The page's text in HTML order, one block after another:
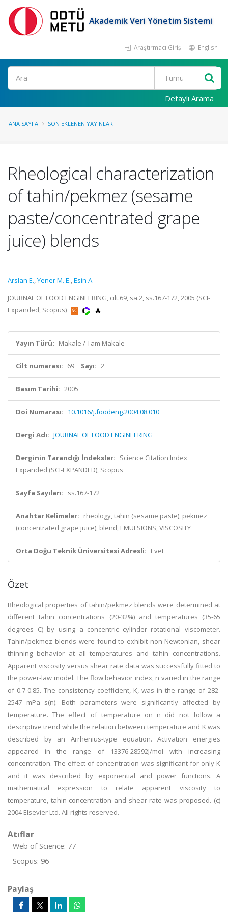
Akademik Veri Yönetim Sistemi
Araştırmacı Girişi English
Ara
Detaylı Arama
ANA SAYFA SON EKLENEN YAYINLAR
Rheological characterization
of tahin/pekmez (sesame
paste/concentrated grape
juice) blends
Arslan E.,Yener M. E.,Esin A.
JOURNAL OF FOOD ENGINEERING, cilt.69, sa.2, ss.167-172, 2005 (SCI-
Expanded, Scopus)
Yayın Türü: Makale / Tam Makale
Cilt numarası: 69 Sayı: 2
Basım Tarihi: 2005
Doi Numarası: 10.1016/j.foodeng.2004.08.010
Dergi Adı: JOURNAL OF FOOD ENGINEERING
Derginin Tarandığı İndeksler: Science Citation Index
Expanded (SCI-EXPANDED), Scopus
Sayfa Sayıları: ss.167-172
Anahtar Kelimeler: rheology, tahin (sesame paste), pekmez
(concentrated grape juice), blend, EMULSIONS, VISCOSITY
Orta Doğu Teknik Üniversitesi Adresli: Evet
Özet
Rheological properties of tahin/pekmez blends were determined at
different tahin concentrations (20-32%) and temperatures (35-65
degrees C) by using a concentric cylinder rotational viscometer.
Tahin/pekmez blends were found to exhibit non-Newtonian, shear
thinning behavior at all temperatures and tahin concentrations.
Apparent viscosity versus shear rate data was successfully fitted to
the power-law model. The flow behavior index, n varied in the range
of 0.7-0.85. The consistency coefficient, K, was in the range of 282-
2547 mPa s(n). Both parameters were significantly affected by
temperature. The effect of temperature on n did not follow a
descriptive trend while the relation between temperature and K was
described by an Arrhenius-type equation. Activation energies
appeared in the range of 13376-28592J/mol with increasing
concentration. The effect of concentration was significant for only K
and it was described by exponential and power functions. A
mathematical expression to relate apparent viscosity to
temperature, tahin concentration and shear rate was proposed. (c)
2004 Elsevier Ltd. All rights reserved.
Atıflar
Web of Science: 77
Scopus: 96
Paylaş